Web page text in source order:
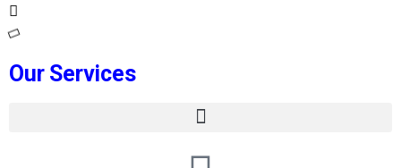
Our Services